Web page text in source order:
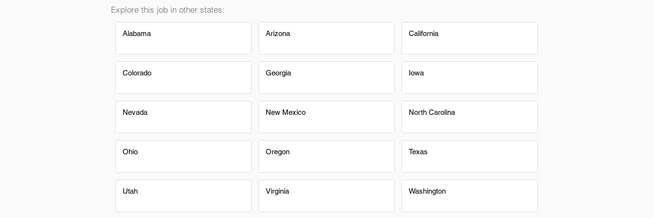
Explore this job in other states:
Alabama
Colorado
Nevada
Ohio
Utah
Arizona
Georgia
New Mexico
Oregon
Virginia
California
Iowa
North Carolina
Texas
Washington